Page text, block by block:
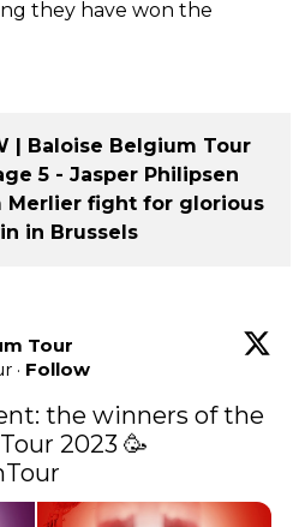
they have won the
| Baloise Belgium Tour
5 - Jasper Philipsen
Merlier fight for glorious
in Brussels
Tour
· Follow
the winners of the